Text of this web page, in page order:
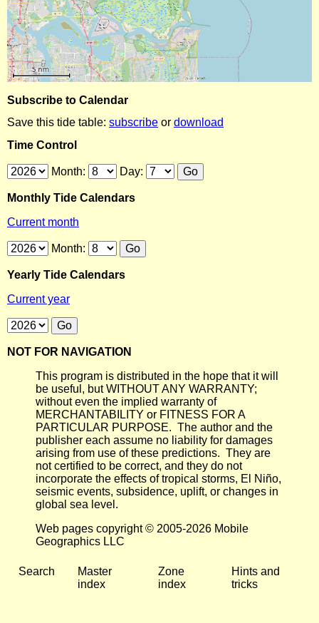
Subscribe to Calendar
Save this tide table: subscribe or download
Time Control
Month: Day:
Monthly Tide Calendars
Current month
Month:
Yearly Tide Calendars
Current year
NOT FOR NAVIGATION
This program is distributed in the hope that it will
be useful, but WITHOUT ANY WARRANTY;
without even the implied warranty of
MERCHANTABILITY or FITNESS FOR A
PARTICULAR PURPOSE. The author and the
publisher each assume no liability for damages
arising from use of these predictions. They are
not certified to be correct, and they do not
incorporate the effects of tropical storms, El Niño,
seismic events, subsidence, uplift, or changes in
global sea level.
Web pages copyright © 2005-2026 Mobile
Geographics LLC
Search
Master
index
Zone
index
Hints and
tricks